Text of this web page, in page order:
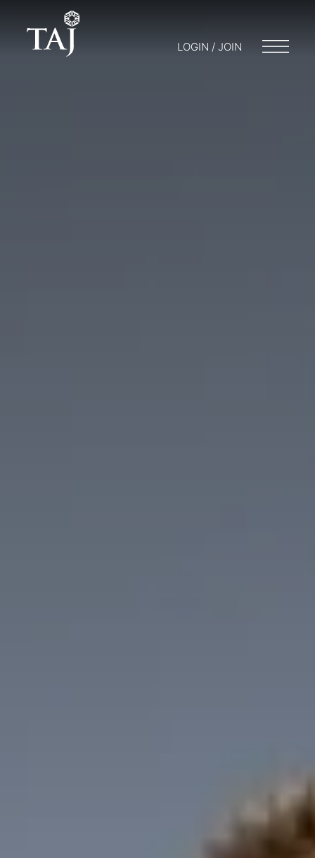
LOGIN / JOIN